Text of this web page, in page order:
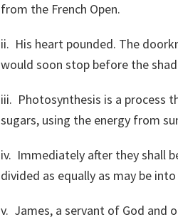
from the French Open.
ii. His heart pounded. The
would soon stop before the
iii. Photosynthesis is a process
sugars, using the energy from
iv. Immediately after they shall
divided as equally as may be
v. James, a servant of God and